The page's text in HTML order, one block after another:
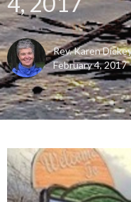
Rev. Karen
February 4, 2017